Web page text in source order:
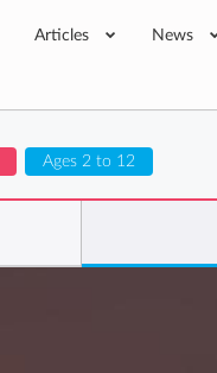
Articles News
Ages 2 to 12